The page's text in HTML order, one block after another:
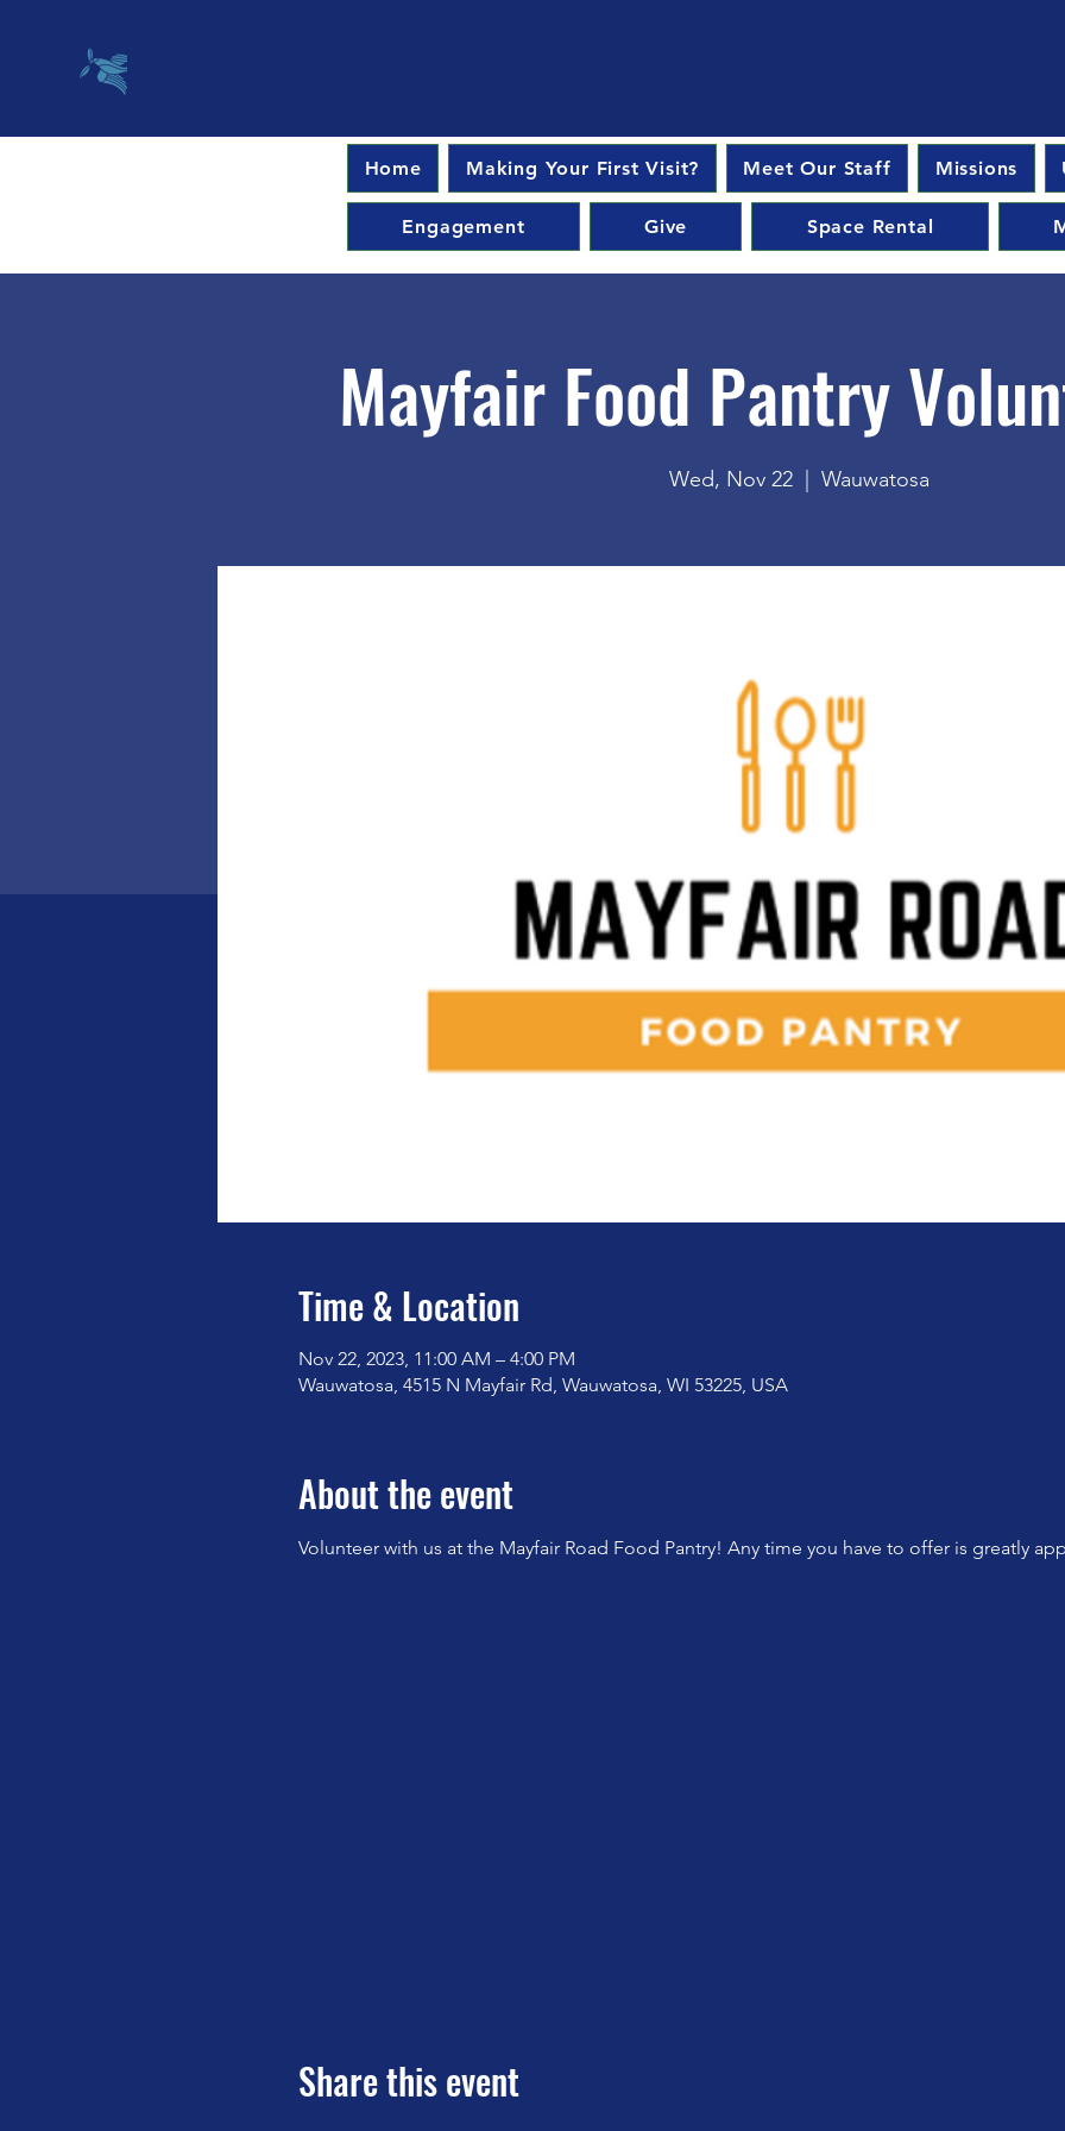
Home Making Your First Visit? Meet Our Staff Missions
Engagement Give Space Rental
Mayfair Food Pantry
Wed, Nov 22
  |
Wauwatosa
Time & Location
Nov 22, 2023, 11:00 AM – 4:00 PM
Wauwatosa, 4515 N Mayfair Rd, Wauwatosa, WI 53225, USA
About the event
Volunteer with us at the Mayfair Road Food Pantry! Any time you have to offer is greatly
Share this event